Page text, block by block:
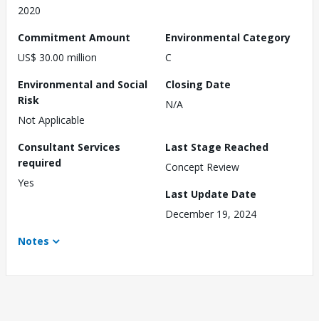
2020
Commitment Amount
US$ 30.00 million
Environmental Category
C
Environmental and Social
Risk
Not Applicable
Closing Date
N/A
Consultant Services
required
Yes
Last Stage Reached
Concept Review
Last Update Date
December 19, 2024
Notes